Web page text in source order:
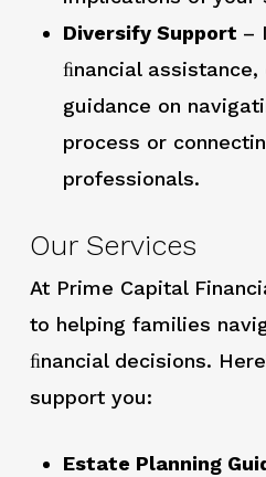
Diversify Support –
ﬁnancial
guidance on
process or
professionals.
Our Services
At Prime Capital
to helping families
ﬁnancial decisions.
support you:
Estate Planning